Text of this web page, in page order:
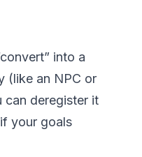
into a
(like an NPC or
can deregister it
your goals